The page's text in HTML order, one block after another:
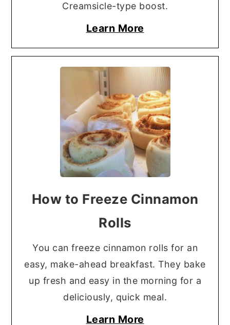
Creamsicle-type boost.
Learn More
How to Freeze Cinnamon
Rolls
You can freeze cinnamon rolls for an
easy, make-ahead breakfast. They bake
up fresh and easy in the morning for a
deliciously, quick meal.
Learn More